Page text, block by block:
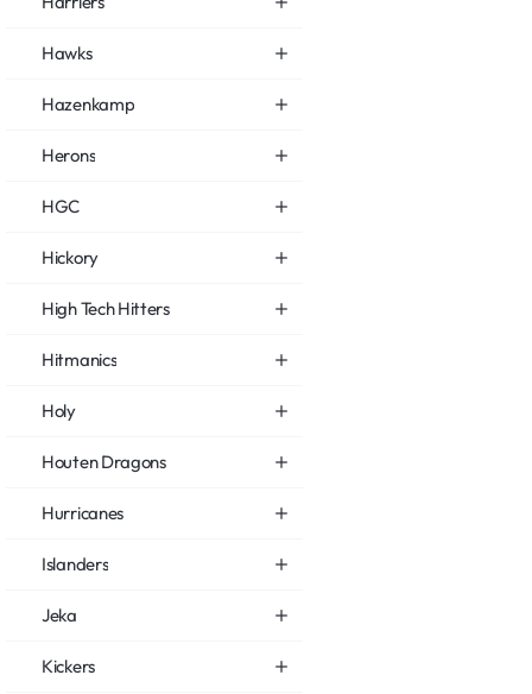
Hawks
Hazenkamp
Herons
HGC
Hickory
High Tech Hitters
Hitmanics
Holy
Houten Dragons
Hurricanes
Islanders
Jeka
Kickers